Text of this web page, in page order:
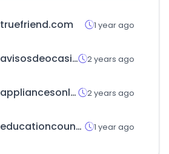
truefriend.com 1 year ago
avisosdeocasion.com 2 years ago
appliancesonline.com.au 2 years ago
educationcounts.govt.nz 1 year ago